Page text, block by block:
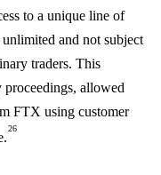
to a unique line of
and not subject
traders. This
proceedings, allowed
FTX using customer
26